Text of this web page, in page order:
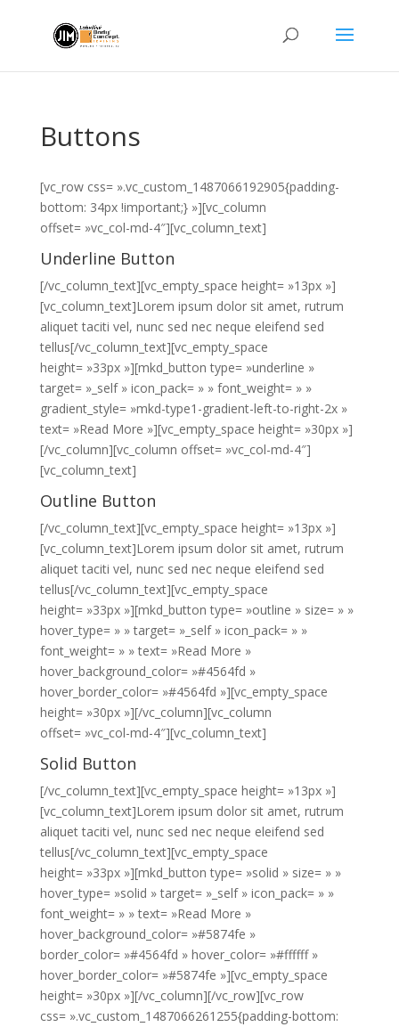
Buttons
[vc_row css= ».vc_custom_1487066192905{padding-
bottom: 34px !important;} »][vc_column
offset= »vc_col-md-4″][vc_column_text]
Underline Button
[/vc_column_text][vc_empty_space height= »13px »]
[vc_column_text]Lorem ipsum dolor sit amet, rutrum
aliquet taciti vel, nunc sed nec neque eleifend sed
tellus[/vc_column_text][vc_empty_space
height= »33px »][mkd_button type= »underline »
target= »_self » icon_pack= » » font_weight= » »
gradient_style= »mkd-type1-gradient-left-to-right-2x »
text= »Read More »][vc_empty_space height= »30px »]
[/vc_column][vc_column offset= »vc_col-md-4″]
[vc_column_text]
Outline Button
[/vc_column_text][vc_empty_space height= »13px »]
[vc_column_text]Lorem ipsum dolor sit amet, rutrum
aliquet taciti vel, nunc sed nec neque eleifend sed
tellus[/vc_column_text][vc_empty_space
height= »33px »][mkd_button type= »outline » size= » »
hover_type= » » target= »_self » icon_pack= » »
font_weight= » » text= »Read More »
hover_background_color= »#4564fd »
hover_border_color= »#4564fd »][vc_empty_space
height= »30px »][/vc_column][vc_column
offset= »vc_col-md-4″][vc_column_text]
Solid Button
[/vc_column_text][vc_empty_space height= »13px »]
[vc_column_text]Lorem ipsum dolor sit amet, rutrum
aliquet taciti vel, nunc sed nec neque eleifend sed
tellus[/vc_column_text][vc_empty_space
height= »33px »][mkd_button type= »solid » size= » »
hover_type= »solid » target= »_self » icon_pack= » »
font_weight= » » text= »Read More »
hover_background_color= »#5874fe »
border_color= »#4564fd » hover_color= »#ffffff »
hover_border_color= »#5874fe »][vc_empty_space
height= »30px »][/vc_column][/vc_row][vc_row
css= ».vc_custom_1487066261255{padding-bottom: